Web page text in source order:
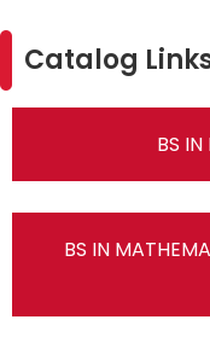
Catalog
BS
BS IN